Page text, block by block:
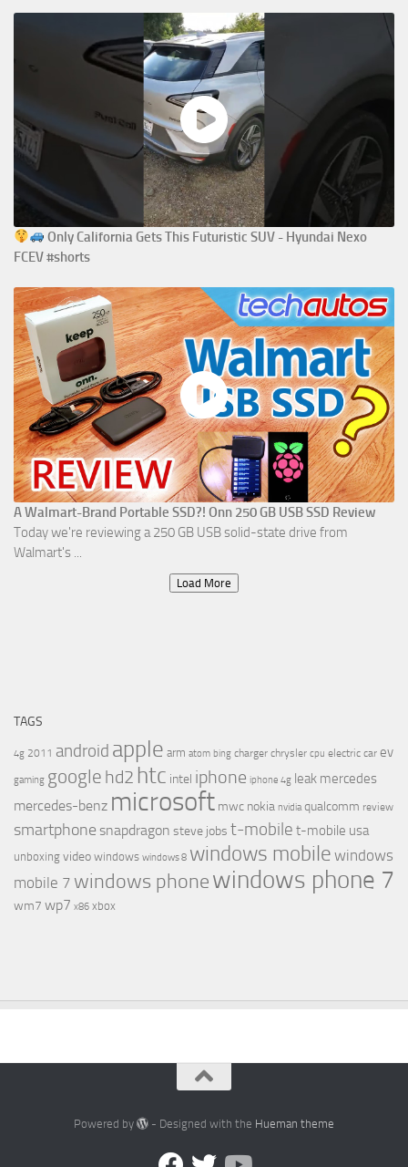
Only California Gets This Futuristic SUV - Hyundai Nexo
FCEV #shorts
A Walmart-Brand Portable SSD?! Onn 250 GB USB SSD Review
Today we're reviewing a 250 GB USB solid-state drive from
Walmart's ...
Load More
TAGS
4g 2011 android apple arm atom bing charger chrysler cpu electric car ev
gaming google hd2 htc intel iphone iphone 4g leak mercedes
mercedes-benz microsoft mwc nokia nvidia qualcomm review
smartphone snapdragon steve jobs t-mobile t-mobile usa
unboxing video windows windows 8 windows mobile windows
mobile 7 windows phonewindows phone 7
wm7 wp7 x86 xbox
Powered by - Designed with the Hueman theme